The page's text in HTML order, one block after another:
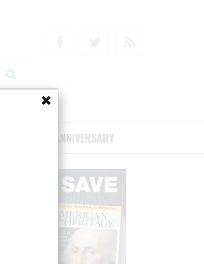
75TH ANNIVERSARY